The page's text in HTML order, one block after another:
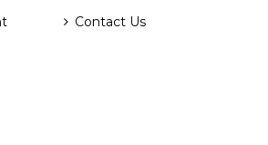
Contact Us